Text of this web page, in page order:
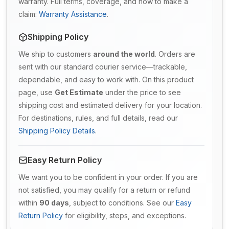
claim: Warranty Assistance.
Shipping Policy
We ship to customers around the world. Orders are
sent with our standard courier service—trackable,
dependable, and easy to work with. On this product
page, use Get Estimate under the price to see
shipping cost and estimated delivery for your location.
For destinations, rules, and full details, read our
Shipping Policy Details.
Easy Return Policy
We want you to be confident in your order. If you are
not satisfied, you may qualify for a return or refund
within 90 days , subject to conditions. See our Easy
Return Policy for eligibility, steps, and exceptions.